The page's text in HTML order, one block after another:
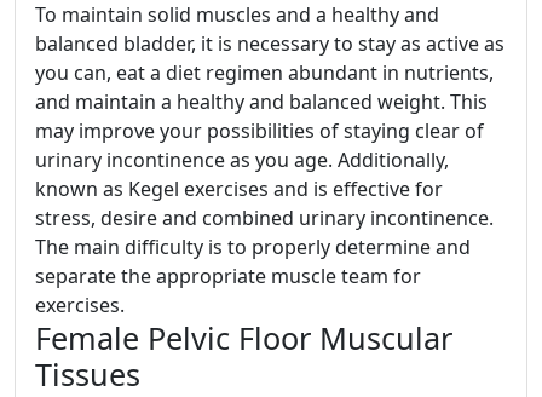
To maintain solid muscles and a healthy and
balanced bladder, it is necessary to stay as active as
you can, eat a diet regimen abundant in nutrients,
and maintain a healthy and balanced weight. This
may improve your possibilities of staying clear of
urinary incontinence as you age. Additionally,
known as Kegel exercises and is effective for
stress, desire and combined urinary incontinence.
The main difficulty is to properly determine and
separate the appropriate muscle team for
exercises.
Female Pelvic Floor Muscular
Tissues